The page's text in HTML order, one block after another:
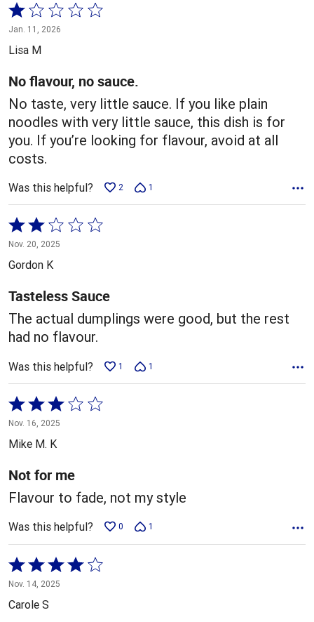
Rated
1
out
of
5
Jan. 11, 2026
Lisa M
No flavour, no sauce.
No taste, very little sauce. If you like plain
noodles with very little sauce, this dish is for
you. If you’re looking for flavour, avoid at all
costs.
Was this helpful? 2 1
Rated
2
out
5
Nov. 20, 2025
Gordon K
Tasteless Sauce
The actual dumplings were good, but the rest
had no flavour.
Was this helpful? 1 1
Rated
3
out
5
Nov. 16, 2025
Mike M. K
Not for me
Flavour to fade, not my style
Was this helpful? 0 1
Rated
4
out
Nov. 14, 2025
Carole S